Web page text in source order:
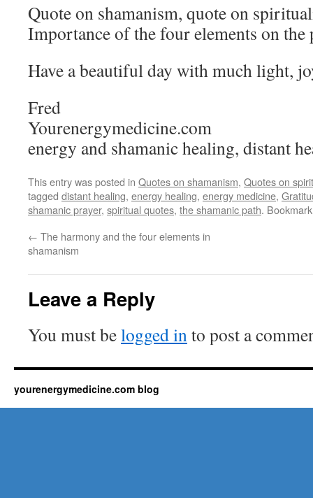
Quote on shamanism, quote on
Importance of the four elements on the
Have a beautiful day with much light,
Fred
Yourenergymedicine.com
energy and shamanic healing, distant
This entry was posted in Quotes on shamanism, Quotes on
tagged distant healing, energy healing, energy medicine,
shamanic prayer, spiritual quotes, the shamanic path.
← The harmony and the four elements in
shamanism
Leave a Reply
You must belogged into post a
yourenergymedicine.com blog